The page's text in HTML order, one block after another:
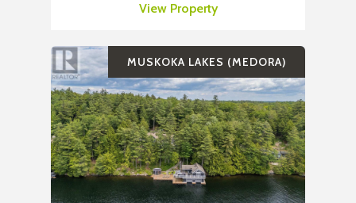
View Property
MUSKOKA LAKES (MEDORA)